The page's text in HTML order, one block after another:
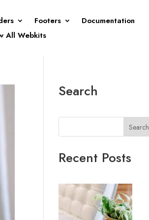
Footers
Documentation
All Webkits
Search
Search
Recent Posts